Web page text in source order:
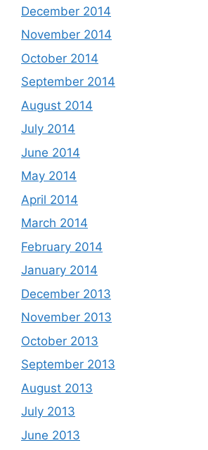
December 2014
November 2014
October 2014
September 2014
August 2014
July 2014
June 2014
May 2014
April 2014
March 2014
February 2014
January 2014
December 2013
November 2013
October 2013
September 2013
August 2013
July 2013
June 2013